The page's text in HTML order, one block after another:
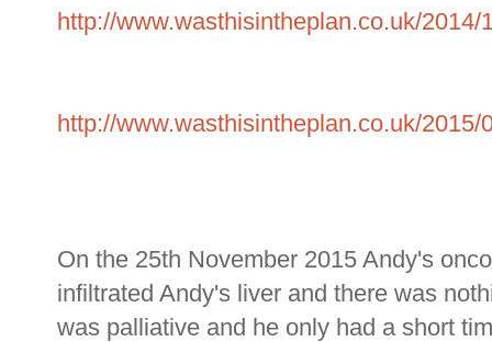
http://www.wasthisintheplan.co.uk/
http://www.wasthisintheplan.co.uk/
On the 25th November 2015 Andy's
infiltrated Andy's liver and there was
was palliative and he only had a short